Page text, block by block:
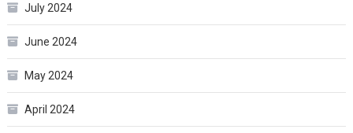
July 2024
June 2024
May 2024
April 2024